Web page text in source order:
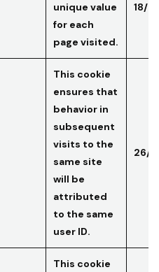
unique value
for each
page visited.
18/
This cookie
ensures that
behavior in
subsequent
visits to the
same site
will be
attributed
to the same
user ID.
26/
This cookie